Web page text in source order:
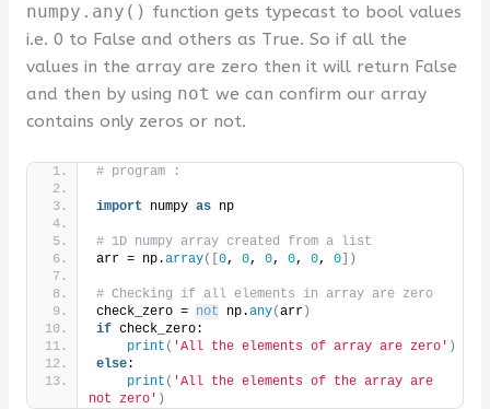
numpy.any() function gets typecast to bool values
i.e. 0 to False and others as True. So if all the
values in the array are zero then it will return False
and then by using not we can confirm our array
contains only zeros or not.
# program :
import numpy as np
# 1D numpy array created from a list
arr = np.array([ 0, 0, 0, 0, 0, 0])
# Checking if all elements in array are zero
check_zero = not np.any(arr)
if check_zero:
print ( 'All the elements of array are zero' )
else:
print ( 'All the elements of the array are
not zero' )